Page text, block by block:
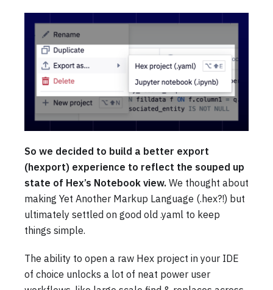
So we decided to build a better export
(hexport) experience to reflect the souped up
state of Hex’s Notebook view. We thought about
making Yet Another Markup Language (.hex?!) but
ultimately settled on good old .yaml to keep
things simple.
The ability to open a raw Hex project in your IDE
of choice unlocks a lot of neat power user